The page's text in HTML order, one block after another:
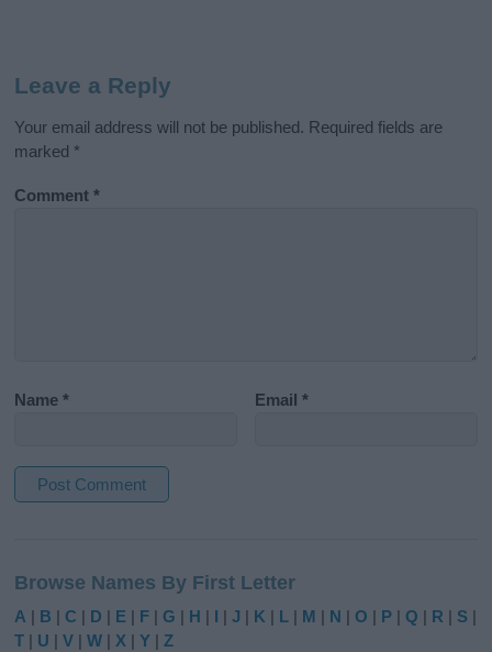
Leave a Reply
Your email address will not be published. Required fields are
marked *
Comment*
Name* Email*
t
e
r
Browse Names By First Letter
A | B |C | D | E | F |G | H | I |J | K | L | M | N |O | P |Q | R | S |
T | U |V |W | X |Y |Z